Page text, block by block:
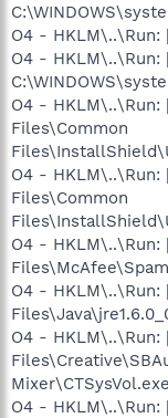
O4 - HKLM\..\Run:
O4 - HKLM\..\Run:
O4 - HKLM\..\Run:
Files\Common
O4 - HKLM\..\Run:
Files\Common
O4 - HKLM\..\Run:
O4 - HKLM\..\Run:
O4 - HKLM\..\Run:
O4 - HKLM\..\Run: